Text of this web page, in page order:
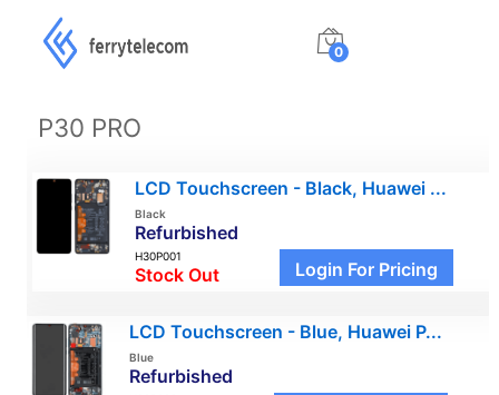
0
P30 PRO
LCD Touchscreen - Black, Huawei ...
Black
Refurbished
H30P001
Stock Out Login For Pricing
LCD Touchscreen - Blue, Huawei P...
Blue
Refurbished